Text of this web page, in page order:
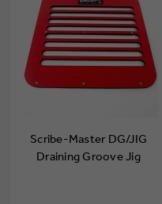
Scribe-Master DG/JIG
Draining Groove Jig